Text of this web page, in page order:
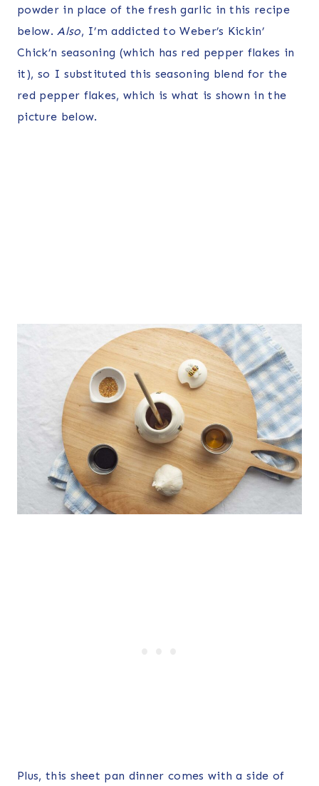
powder in place of the fresh garlic in this recipe
below. Also, I’m addicted to Weber’s Kickin’
Chick’n seasoning (which has red pepper flakes in
it), so I substituted this seasoning blend for the
red pepper flakes, which is what is shown in the
picture below.
Plus, this sheet pan dinner comes with a side of